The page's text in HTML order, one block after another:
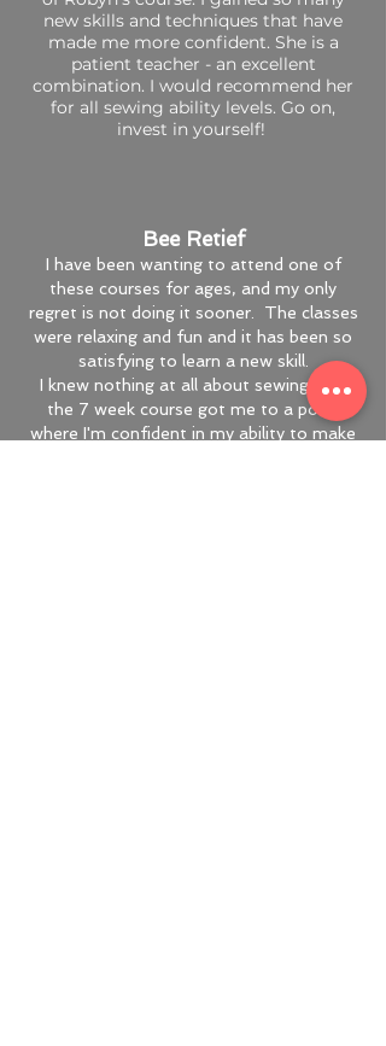
new skills and techniques that have
made me more confident. She is a
patient teacher - an excellent
combination. I would recommend her
for all sewing ability levels. Go on,
invest in yourself!
Bee Retief
I have been wanting to attend one of
these courses for ages, and my only
regret is not doing it sooner. The classes
were relaxing and fun and it has been so
satisfying to learn a new skill.
I knew nothing at all about sewing, and
the 7 week course got me to a point
where I'm confident in my ability to make